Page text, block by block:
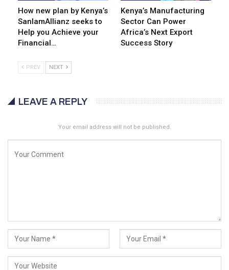
How new plan by Kenya’s
SanlamAllianz seeks to
Help you Achieve your
Financial…
Kenya’s Manufacturing
Sector Can Power
Africa’s Next Export
Success Story
PREV NEXT
LEAVE A REPLY
Your email address will not be published.